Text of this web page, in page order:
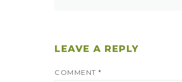
LEAVE A REPLY
COMMENT *